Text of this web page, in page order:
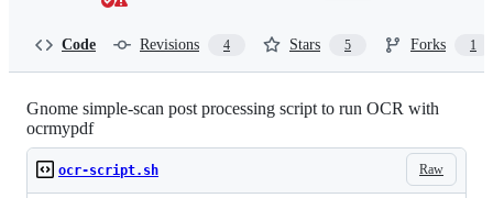
Code Revisions 4 Stars 5 Forks 1
Gnome simple-scan post processing script to run OCR with
ocrmypdf
Raw
ocr-script.sh